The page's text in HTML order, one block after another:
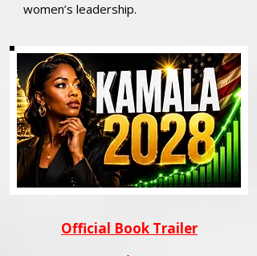
women’s leadership.
Official Book Trailer